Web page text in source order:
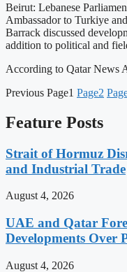
Beirut: Lebanese
Ambassador to Turkiye
Barrack discussed
addition to political and
According to Qatar News
Previous Page1 Page2
Feature Posts
Strait of Hormuz
and Industrial Trade
August 4, 2026
UAE and Qatar
Developments Over
August 4, 2026